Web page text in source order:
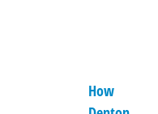
How